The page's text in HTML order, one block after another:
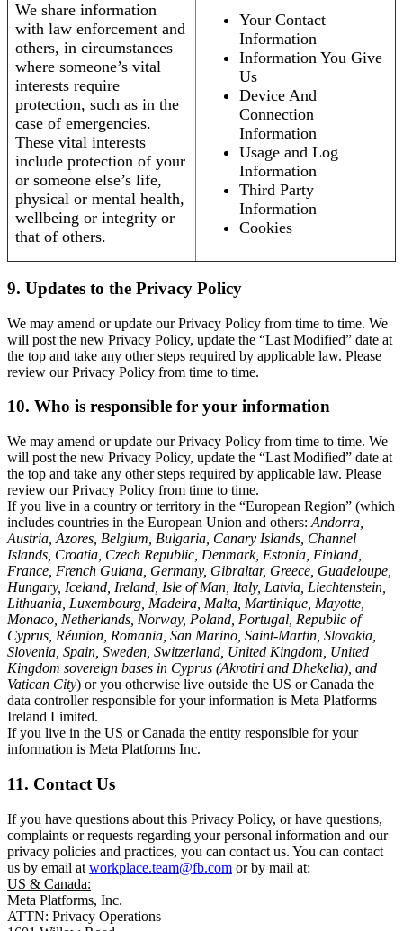
We share information
with law enforcement and
others, in circumstances
where someone’s vital
interests require
protection, such as in the
case of emergencies.
These vital interests
include protection of your
or someone else’s life,
physical or mental health,
wellbeing or integrity or
that of others.
Your Contact
Information
Information You Give
Us
Device And
Connection
Information
Usage and Log
Information
Third Party
Information
Cookies
9. Updates to the Privacy Policy
We may amend or update our Privacy Policy from time to time. We
will post the new Privacy Policy, update the “Last Modified” date at
the top and take any other steps required by applicable law. Please
review our Privacy Policy from time to time.
10. Who is responsible for your information
We may amend or update our Privacy Policy from time to time. We
will post the new Privacy Policy, update the “Last Modified” date at
the top and take any other steps required by applicable law. Please
review our Privacy Policy from time to time.
If you live in a country or territory in the “European Region” (which
includes countries in the European Union and others: Andorra,
Austria, Azores, Belgium, Bulgaria, Canary Islands, Channel
Islands, Croatia, Czech Republic, Denmark, Estonia, Finland,
France, French Guiana, Germany, Gibraltar, Greece, Guadeloupe,
Hungary, Iceland, Ireland, Isle of Man, Italy, Latvia, Liechtenstein,
Lithuania, Luxembourg, Madeira, Malta, Martinique, Mayotte,
Monaco, Netherlands, Norway, Poland, Portugal, Republic of
Cyprus, Réunion, Romania, San Marino, Saint-Martin, Slovakia,
Slovenia, Spain, Sweden, Switzerland, United Kingdom, United
Kingdom sovereign bases in Cyprus (Akrotiri and Dhekelia), and
Vatican City) or you otherwise live outside the US or Canada the
data controller responsible for your information is Meta Platforms
Ireland Limited.
If you live in the US or Canada the entity responsible for your
information is Meta Platforms Inc.
11. Contact Us
If you have questions about this Privacy Policy, or have questions,
complaints or requests regarding your personal information and our
privacy policies and practices, you can contact us. You can contact
us by email at workplace.team@fb.com or by mail at:
US & Canada:
Meta Platforms, Inc.
ATTN: Privacy Operations